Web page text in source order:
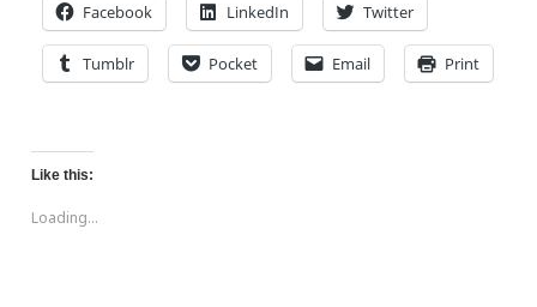
Facebook LinkedIn Twitter
Tumblr Pocket Email Print
Like this:
Loading...